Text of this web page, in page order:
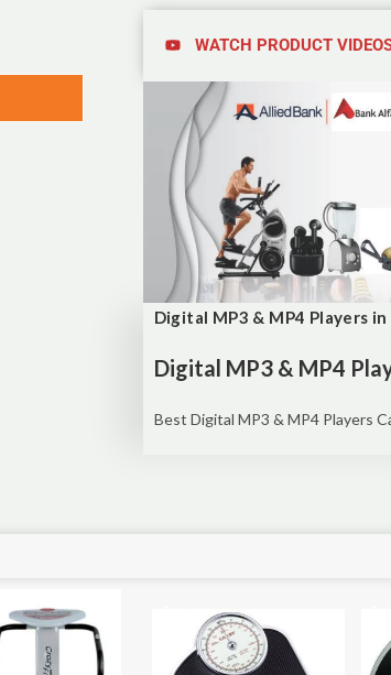
WATCH PRODUCT
Digital MP3 & MP4 Players
Digital MP3 & MP4
Best Digital MP3 & MP4 Players